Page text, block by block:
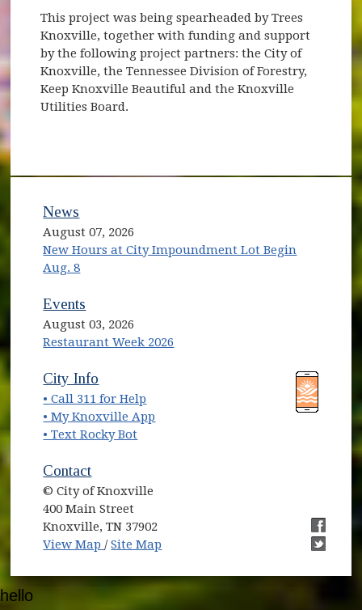
This project was being spearheaded by Trees
Knoxville, together with funding and support
by the following project partners: the City of
Knoxville, the Tennessee Division of Forestry,
Keep Knoxville Beautiful and the Knoxville
Utilities Board.
News
August 07, 2026
New Hours at City Impoundment Lot Begin
Aug. 8
Events
August 03, 2026
Restaurant Week 2026
(opens in new window)
City Info
• Call 311 for Help
• My Knoxville App
• Text Rocky Bot
Contact
© City of Knoxville
400 Main Street
Knoxville, TN 37902
View Map (opens in new window)
/Site Map
(opens
hello